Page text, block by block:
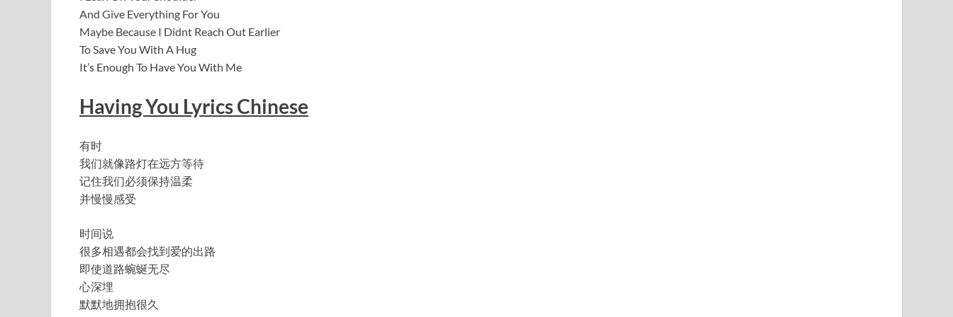
And Give Everything For You
Maybe Because I Didnt Reach Out Earlier
To Save You With A Hug
It’s Enough To Have You With Me
Having You Lyrics Chinese
有时
我们就像路灯在远方等待
记住我们必须保持温柔
并慢慢感受
时间说
很多相遇都会找到爱的出路
即使道路蜿蜒无尽
心深埋
默默地拥抱很久